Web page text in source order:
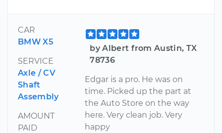
CAR
BMW X5
SERVICE
Axle / CV
Shaft
Assembly
AMOUNT
PAID
by Albert from Austin, TX
78736
Edgar is a pro. He was on
time. Picked up the part at
the Auto Store on the way
here. Very clean job. Very
happy